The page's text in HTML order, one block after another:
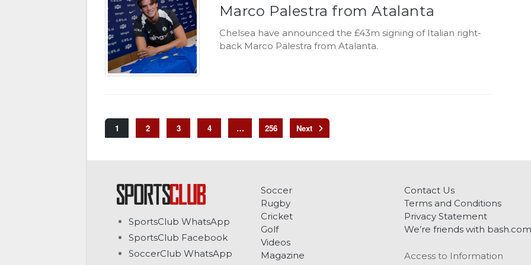
Marco Palestra from Atalanta
Chelsea have announced the £43m signing of Italian right-
back Marco Palestra from Atalanta.
1 2 3 4 … 256
SportsClub WhatsApp
SportsClub Facebook
SoccerClub WhatsApp
Soccer
Rugby
Cricket
Golf
Videos
Magazine
Contact Us
Terms and Conditions
Privacy Statement
We’re friends with bash.com
Access to Information